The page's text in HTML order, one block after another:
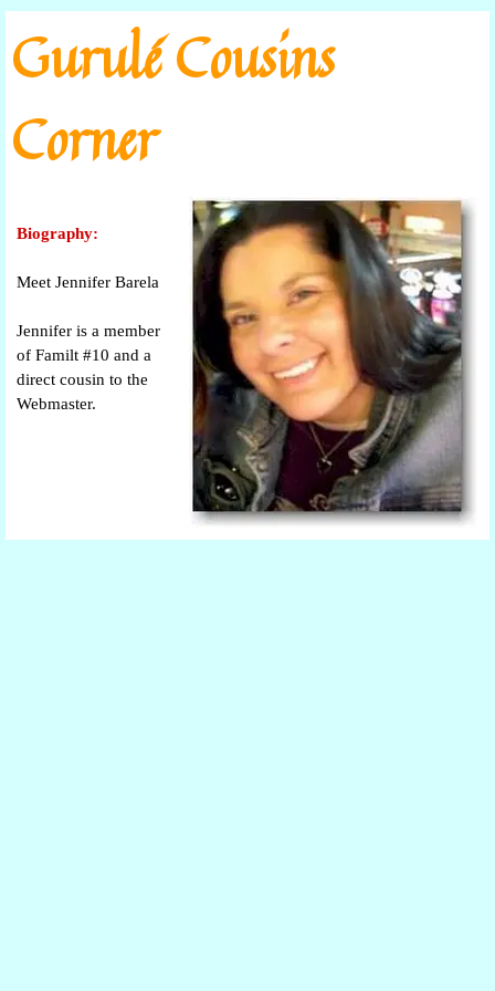
Go to content
Gurulé Cousins
Corner
Biography:
Meet Jennifer Barela
Jennifer is a member
of Familt #10 and a
direct cousin to the
Webmaster.